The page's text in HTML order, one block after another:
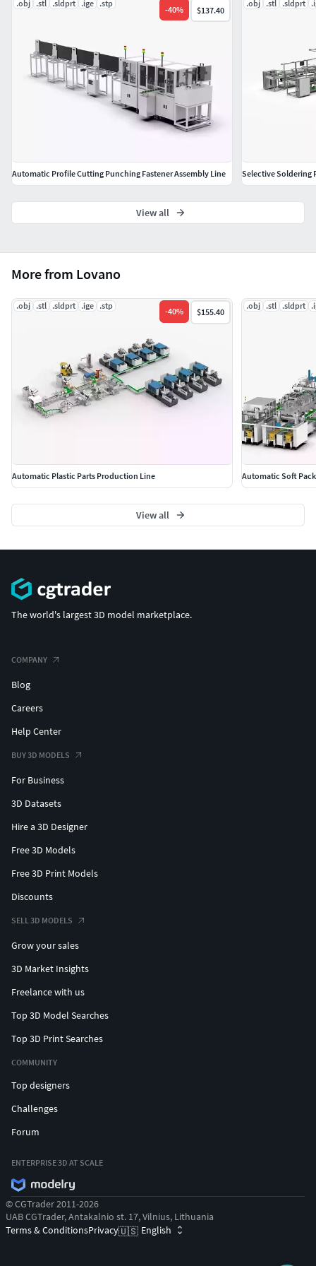
OBJ (Object Files)
Geometry
Polygons: 512,478,707
Vertice: 788,310,612
More from Lovano
.obj .stl .sldprt .ige .stp
-40% $155.40
Automatic Plastic Parts Production Line
.obj .stl .sldprt
Automatic Soft
View all
.obj .stl .sldprt .ige .stp
-40% $137.40
Automatic Profile Cutting Punching Fastener Assembly Line
.obj .stl .sldprt
Selective Soldering
View all
The world's largest 3D model marketplace.
COMPANY
Blog
Careers
Help Center
BUY 3D MODELS
For Business
3D Datasets
Hire a 3D Designer
Free 3D Models
Free 3D Print Models
Discounts
SELL 3D MODELS
Grow your sales
3D Market Insights
Freelance with us
Top 3D Model Searches
Top 3D Print Searches
COMMUNITY
Top designers
Challenges
Forum
ENTERPRISE 3D AT SCALE
© CGTrader 2011-2026
UAB CGTrader, Antakalnio st. 17, Vilnius, Lithuania
Terms & ConditionsPrivacy🇺🇸 English